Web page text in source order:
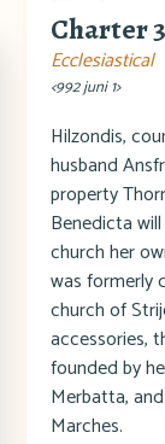
Charter 3
Ecclesiastical
<992 juni 1>
Hilzondis,
husband
property
Benedicta
church her
was formerly
church of
accessories,
founded by
Merbatta,
Marches.